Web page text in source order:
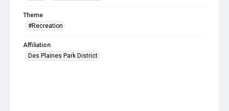
Theme
#Recreation
Affiliation
Des Plaines Park District